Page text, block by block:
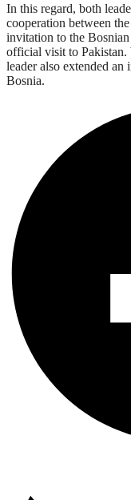
In this regard, both
cooperation between
invitation to the
official visit to Pakistan.
leader also extended
Bosnia.